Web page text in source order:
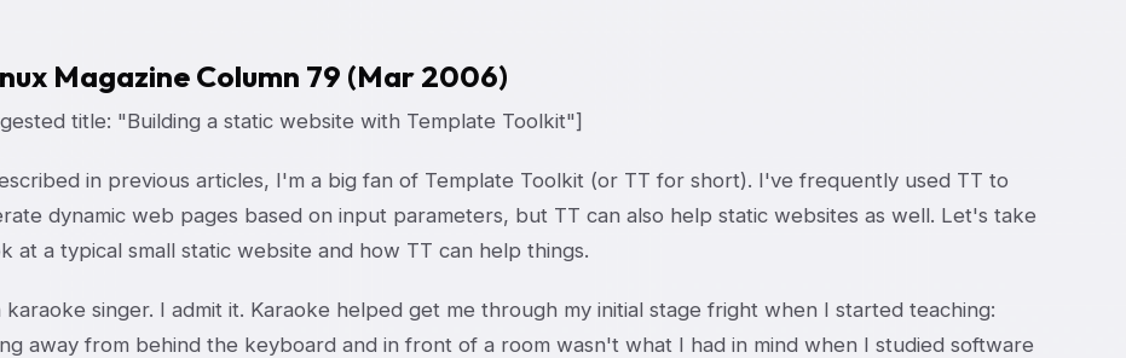
Magazine Column 79 (Mar 2006)
title: "Building a static website with Template Toolkit"]
in previous articles, I'm a big fan of Template Toolkit (or TT for short). I've frequently used TT to
dynamic web pages based on input parameters, but TT can also help static websites as well. Let's take
at a typical small static website and how TT can help things.
karaoke singer. I admit it. Karaoke helped get me through my initial stage fright when I started teaching:
away from behind the keyboard and in front of a room wasn't what I had in mind when I studied software